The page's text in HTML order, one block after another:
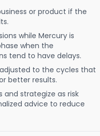
or product if the
while Mercury is
when the
tend to have delays.
to the cycles that
better results.
and strategize as risk
advice to reduce